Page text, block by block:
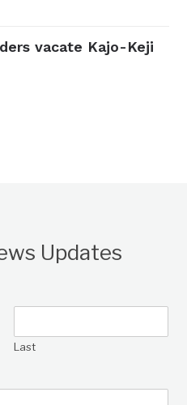
vacate Kajo-Keji
Updates
Last